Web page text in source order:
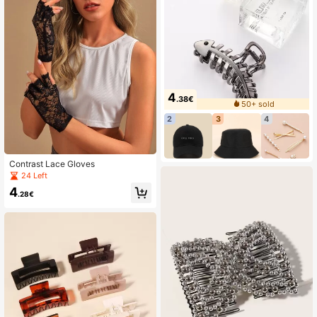
Contrast Lace Gloves
24 Left
4.28€
4.38€
50+ sold
2
3 4